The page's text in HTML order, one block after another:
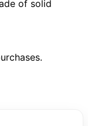
of solid